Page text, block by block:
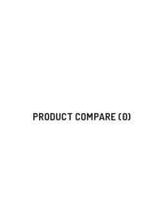
PRODUCT COMPARE (0)